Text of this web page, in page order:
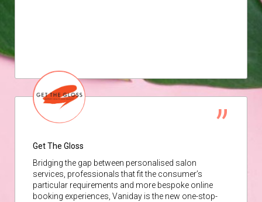
Get The Gloss
Bridging the gap between personalised salon
services, professionals that fit the consumer’s
particular requirements and more bespoke online
booking experiences, Vaniday is the new one-stop-